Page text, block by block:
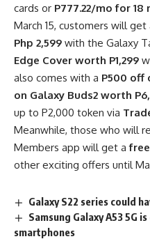
cards or P777.22/mo for 18
March 15, customers will get
Php 2,599 with the Galaxy
Edge Cover worth P1,299
also comes with a P500 off
on Galaxy Buds2 worth
up to P2,000 token via
Meanwhile, those who will
Members app will get a
other exciting offers until
Galaxy S22 series could
Samsung Galaxy A53 5G
smartphones